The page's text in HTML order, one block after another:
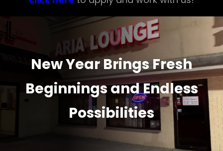
New Year Brings Fresh
Beginnings and Endless
Possibilities